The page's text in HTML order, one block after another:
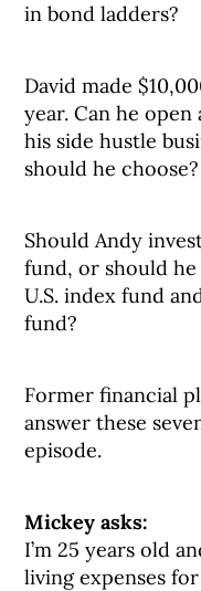
in bond ladders?
David made
year. Can he open
his side hustle
should he choose?
Should Andy
fund, or should
U.S. index fund
fund?
Former financial
answer these
episode.
Mickey asks:
I’m 25 years old
living expenses